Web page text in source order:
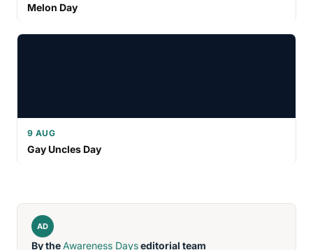
Melon Day
9 AUG
Gay Uncles Day
AD
By theAwareness Dayseditorial team